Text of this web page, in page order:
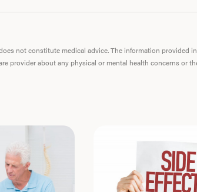
not constitute medical advice. The information provided
provider about any physical or mental health concerns or